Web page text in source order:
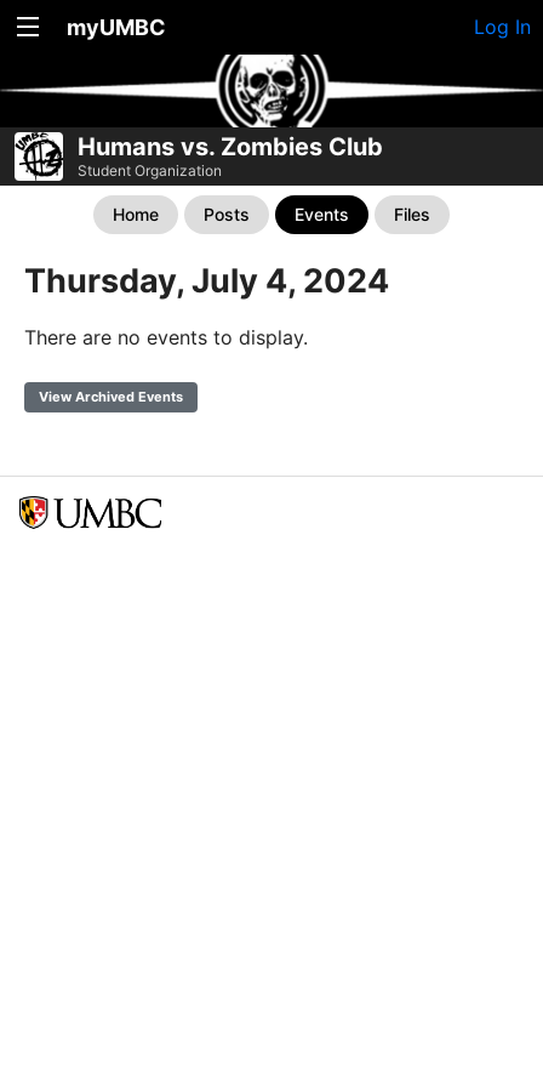
myUMBC Log In
Humans vs. Zombies Club
Student Organization
Home Posts Events Files
Thursday, July 4, 2024
There are no events to display.
View Archived Events